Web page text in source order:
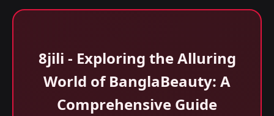
8jili - Exploring the Alluring
World of BanglaBeauty: A
Comprehensive Guide